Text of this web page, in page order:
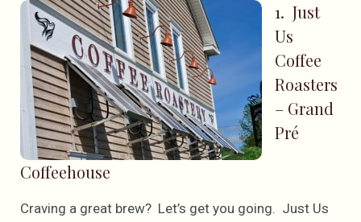
1. Just
Us
Coffee
Roasters
– Grand
Pré
Coffeehouse
Craving a great brew? Let’s get you going. Just Us